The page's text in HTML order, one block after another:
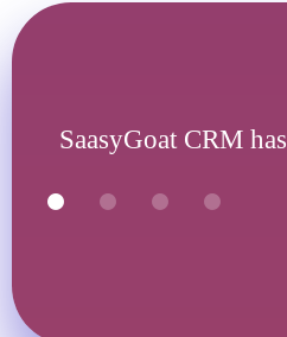
SaasyGoat CRM